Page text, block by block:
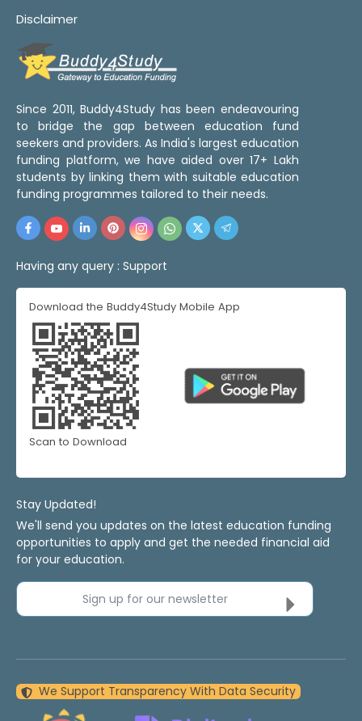
Disclaimer
Since 2011, Buddy4Study has been endeavouring
to bridge the gap between education fund
seekers and providers. As India's largest education
funding platform, we have aided over 17+ Lakh
students by linking them with suitable education
funding programmes tailored to their needs.
Having any query : Support
Download the Buddy4Study Mobile App
Scan to Download
Stay Updated!
We'll send you updates on the latest education funding
opportunities to apply and get the needed financial aid
for your education.
Sign up for our newsletter
We Support Transparency With Data Security